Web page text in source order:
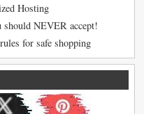
Hosting
NEVER accept!
for safe shopping